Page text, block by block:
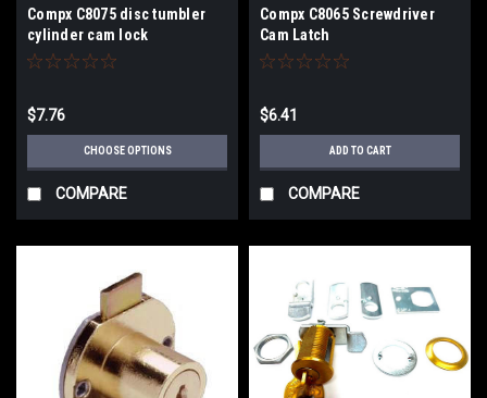
Compx C8075 disc tumbler
cylinder cam lock
$7.76
CHOOSE OPTIONS
COMPARE
Compx C8065 Screwdriver
Cam Latch
$6.41
ADD TO CART
COMPARE